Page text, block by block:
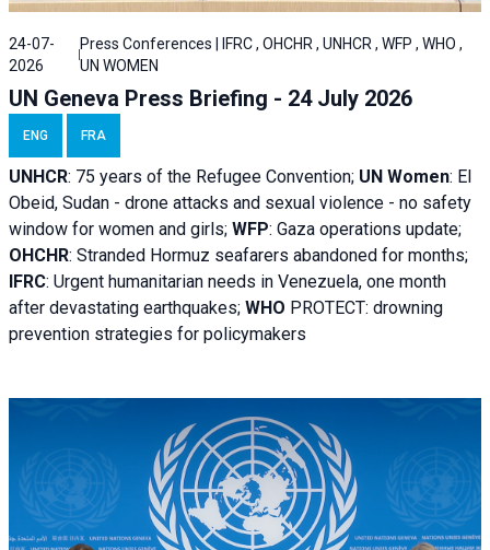
24-07-
2026
Press Conferences | IFRC , OHCHR , UNHCR , WFP , WHO ,
UN WOMEN
UN Geneva Press Briefing - 24 July 2026
ENG FRA
UNHCR: 75 years of the Refugee Convention; UN Women: El
Obeid, Sudan - drone attacks and sexual violence - no safety
window for women and girls; WFP: Gaza operations update;
OHCHR: Stranded Hormuz seafarers abandoned for months;
IFRC: Urgent humanitarian needs in Venezuela, one month
after devastating earthquakes; WHO PROTECT: drowning
prevention strategies for policymakers